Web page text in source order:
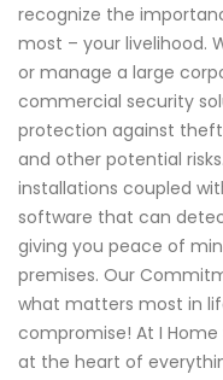
recognize the
most – your livelihood.
or manage a large
commercial security
protection against
and other potential
installations coupled
software that can
giving you peace of
premises. Our
what matters most in
compromise! At I
at the heart of